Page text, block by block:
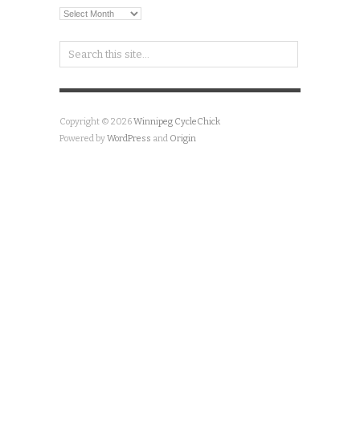
Archives
Copyright © 2026Winnipeg CycleChick
Powered byWordPress and Origin